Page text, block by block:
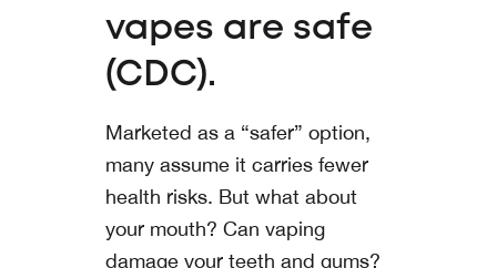
vapes are safe
(CDC).
Marketed as a “safer” option,
many assume it carries fewer
health risks. But what about
your mouth? Can vaping
damage your teeth and gums?